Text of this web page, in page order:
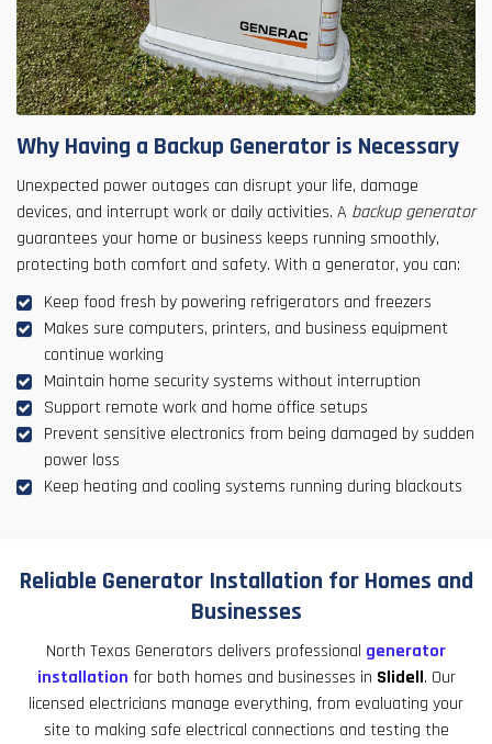
Why Having a Backup Generator is Necessary
Unexpected power outages can disrupt your life, damage
devices, and interrupt work or daily activities. A backup generator
guarantees your home or business keeps running smoothly,
protecting both comfort and safety. With a generator, you can:
Keep food fresh by powering refrigerators and freezers
Makes sure computers, printers, and business equipment
continue working
Maintain home security systems without interruption
Support remote work and home office setups
Prevent sensitive electronics from being damaged by sudden
power loss
Keep heating and cooling systems running during blackouts
Reliable Generator Installation for Homes and
Businesses
North Texas Generators delivers professional generator
installation for both homes and businesses in Slidell. Our
licensed electricians manage everything, from evaluating your
site to making safe electrical connections and testing the